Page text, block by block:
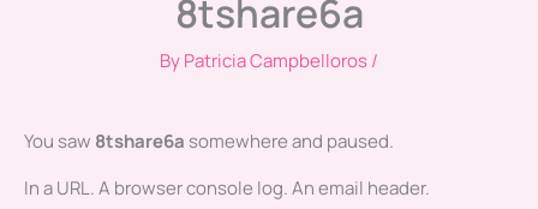
8tshare6a
ByPatricia Campbelloros/
You saw 8tshare6a somewhere and paused.
In a URL. A browser console log. An email header.